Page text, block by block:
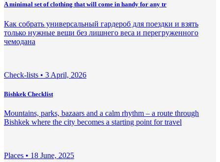
A minimal set of clothing that will come in handy for any tr
Как собрать универсальный гардероб для поездки и взять
только нужные вещи без лишнего веса и перегруженного
чемодана
Check-lists • 3 April, 2026
Bishkek Checklist
Mountains, parks, bazaars and a calm rhythm – a route through
Bishkek where the city becomes a starting point for travel
Places • 18 June, 2025